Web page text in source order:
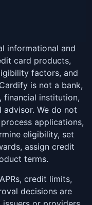
informational and
card products,
factors, and
is not a bank,
financial institution,
advisor. We do not
applications,
eligibility, set
assign credit
terms.
credit limits,
decisions are